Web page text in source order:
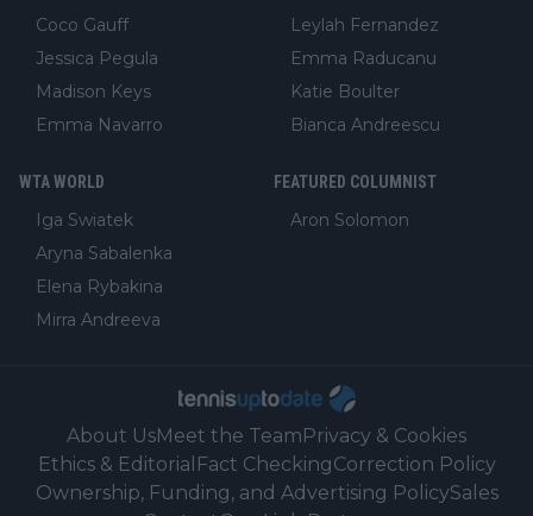
Coco Gauff
Jessica Pegula
Madison Keys
Emma Navarro
Leylah Fernandez
Emma Raducanu
Katie Boulter
Bianca Andreescu
WTA WORLD
Iga Swiatek
Aryna Sabalenka
Elena Rybakina
Mirra Andreeva
FEATURED COLUMNIST
Aron Solomon
About UsMeet the TeamPrivacy & Cookies
Ethics & Editorial Fact CheckingCorrection Policy
Ownership, Funding, and Advertising PolicySales